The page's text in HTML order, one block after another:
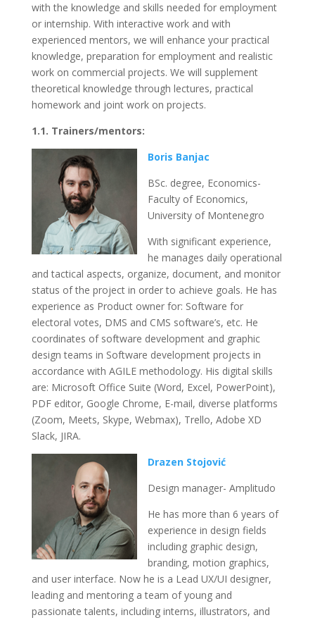
with the knowledge and skills needed for employment
or internship. With interactive work and with
experienced mentors, we will enhance your practical
knowledge, preparation for employment and realistic
work on commercial projects. We will supplement
theoretical knowledge through lectures, practical
homework and joint work on projects.
1.1. Trainers/mentors:
Boris Banjac
BSc. degree, Economics-
Faculty of Economics,
University of Montenegro
With significant experience,
he manages daily operational
and tactical aspects, organize, document, and monitor
status of the project in order to achieve goals. He has
experience as Product owner for: Software for
electoral votes, DMS and CMS software’s, etc. He
coordinates of software development and graphic
design teams in Software development projects in
accordance with AGILE methodology. His digital skills
are: Microsoft Office Suite (Word, Excel, PowerPoint),
PDF editor, Google Chrome, E-mail, diverse platforms
(Zoom, Meets, Skype, Webmax), Trello, Adobe XD
Slack, JIRA.
Drazen Stojović
Design manager- Amplitudo
He has more than 6 years of
experience in design fields
including graphic design,
branding, motion graphics,
and user interface. Now he is a Lead UX/UI designer,
leading and mentoring a team of young and
passionate talents, including interns, illustrators, and